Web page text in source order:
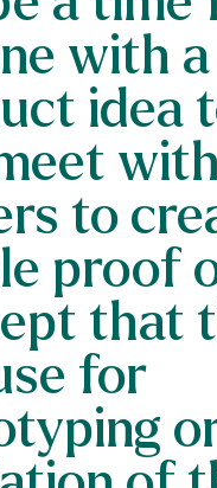
with a
idea
to
proof
that
for